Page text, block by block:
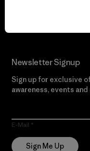
Newsletter Signup
Sign up for exclusive
awareness, events and
E-Mail
Sign Me Up